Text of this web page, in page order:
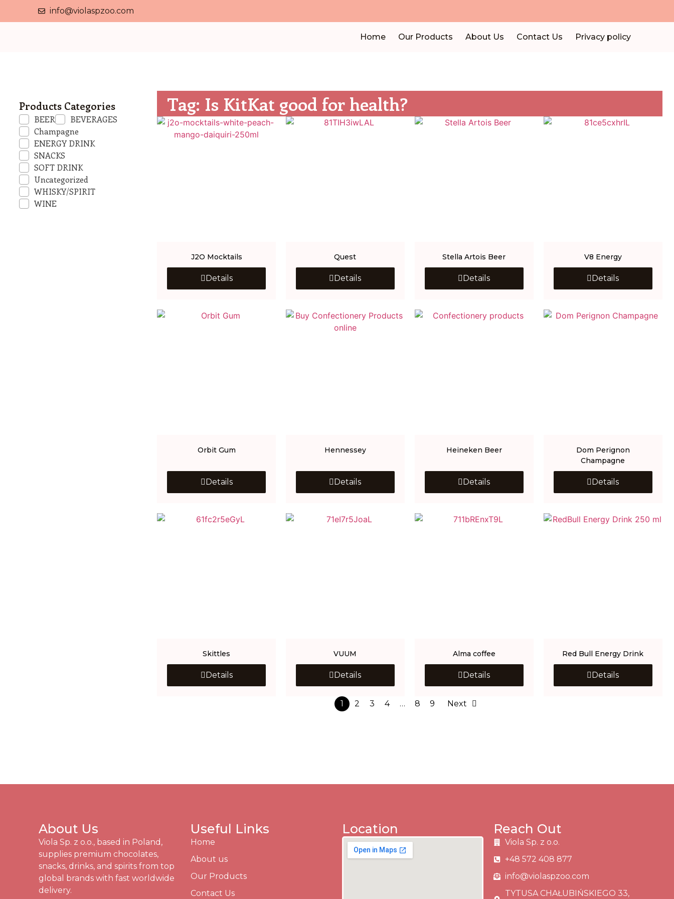
info@violaspzoo.com
Home Our Products About Us Contact Us Privacy policy
Products Categories
BEER
BEVERAGES
Champagne
ENERGY DRINK
SNACKS
SOFT DRINK
Uncategorized
WHISKY/SPIRIT
WINE
Tag: Is KitKat good for health?
J2O Mocktails
Details
Quest
Details
Stella Artois Beer
Details
V8 Energy
Details
Orbit Gum
Details
Hennessey
Details
Heineken Beer
Details
Dom Perignon
Champagne
Details
Skittles
Details
VUUM
Details
Alma coffee
Details
Red Bull Energy Drink
Details
1 2 3 4 … 8 9 Next
About Us
Viola Sp. z o.o., based in Poland,
supplies premium chocolates,
snacks, drinks, and spirits from top
global brands with fast worldwide
delivery.
Useful Links
Home
About us
Our Products
Contact Us
Location Reach Out
Viola Sp. z o.o.
+48 572 408 877
info@violaspzoo.com
TYTUSA CHAŁUBIŃSKIEGO 33,